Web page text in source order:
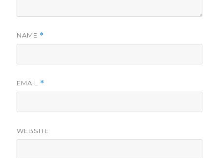
NAME *
EMAIL *
WEBSITE